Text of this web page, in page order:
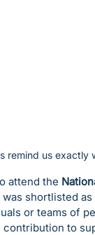
remind us exactly
attend the
was shortlisted
or teams of
to